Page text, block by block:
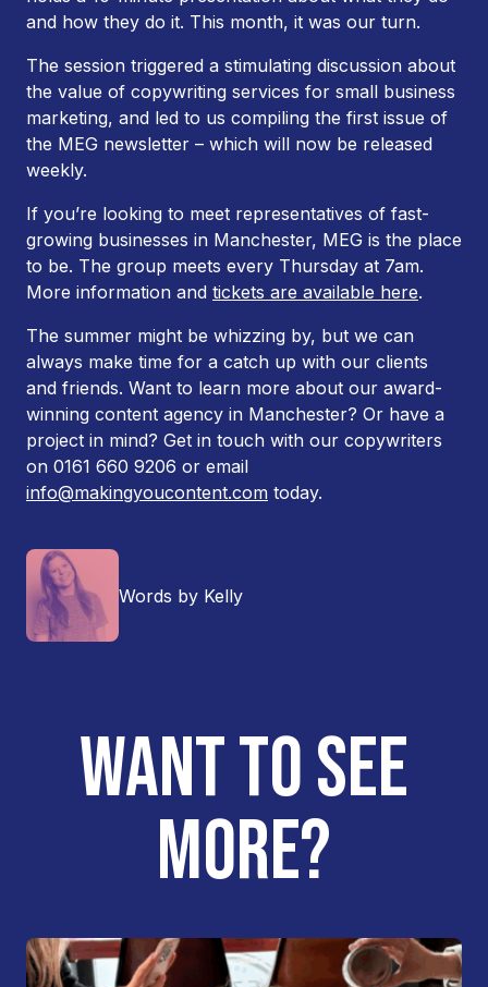
and how they do it. This month, it was our turn.
The session triggered a stimulating discussion about
the value of copywriting services for small business
marketing, and led to us compiling the first issue of
the MEG newsletter – which will now be released
weekly.
If you’re looking to meet representatives of fast-
growing businesses in Manchester, MEG is the place
to be. The group meets every Thursday at 7am.
More information and tickets are available here.
The summer might be whizzing by, but we can
always make time for a catch up with our clients
and friends. Want to learn more about our award-
winning content agency in Manchester? Or have a
project in mind? Get in touch with our copywriters
on 0161 660 9206 or email
info@makingyoucontent.com today.
Words by Kelly
WANT TO SEE
MORE?